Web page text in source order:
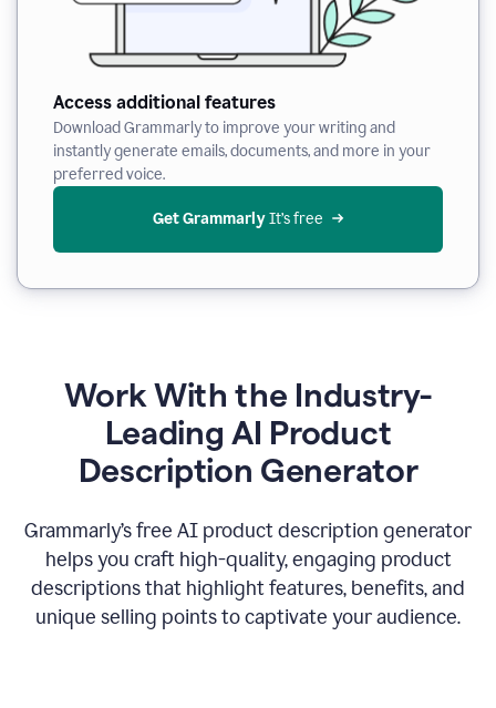
Access additional features
Download Grammarly to improve your writing and
instantly generate emails, documents, and more in your
preferred voice.
Get Grammarly It’s free
Work With the Industry-
Leading AI Product
Description Generator
Grammarly’s free AI product description generator
helps you craft high-quality, engaging product
descriptions that highlight features, benefits, and
unique selling points to captivate your audience.